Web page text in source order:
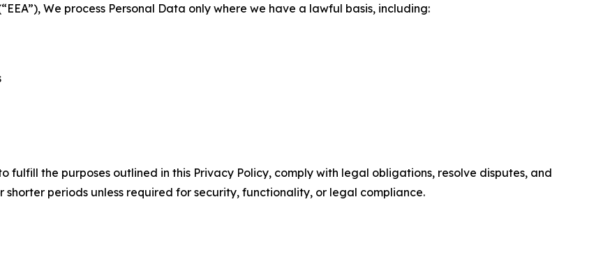
We process Personal Data only where we have a lawful basis, including:
fulfill the purposes outlined in this Privacy Policy, comply with legal obligations, resolve disputes, and
periods unless required for security, functionality, or legal compliance.